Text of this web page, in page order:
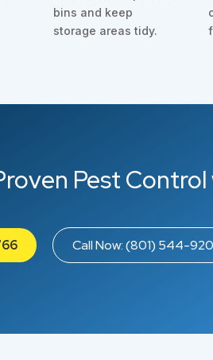
bins and keep
storage areas tidy.
Pest
Call Now: (801) 544-